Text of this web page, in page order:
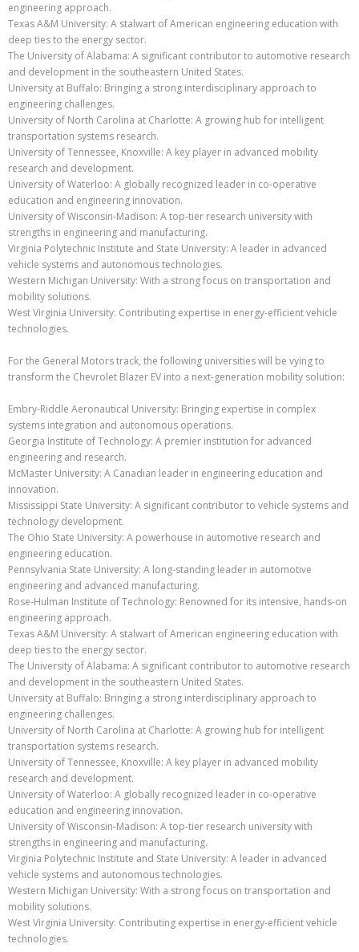
engineering approach.
Texas A&M University: A stalwart of American engineering education with
deep ties to the energy sector.
The University of Alabama: A significant contributor to automotive research
and development in the southeastern United States.
University at Buffalo: Bringing a strong interdisciplinary approach to
engineering challenges.
University of North Carolina at Charlotte: A growing hub for intelligent
transportation systems research.
University of Tennessee, Knoxville: A key player in advanced mobility
research and development.
University of Waterloo: A globally recognized leader in co-operative
education and engineering innovation.
University of Wisconsin-Madison: A top-tier research university with
strengths in engineering and manufacturing.
Virginia Polytechnic Institute and State University: A leader in advanced
vehicle systems and autonomous technologies.
Western Michigan University: With a strong focus on transportation and
mobility solutions.
West Virginia University: Contributing expertise in energy-efficient vehicle
technologies.
For the General Motors track, the following universities will be vying to
transform the Chevrolet Blazer EV into a next-generation mobility solution:
Embry-Riddle Aeronautical University: Bringing expertise in complex
systems integration and autonomous operations.
Georgia Institute of Technology: A premier institution for advanced
engineering and research.
McMaster University: A Canadian leader in engineering education and
innovation.
Mississippi State University: A significant contributor to vehicle systems and
technology development.
The Ohio State University: A powerhouse in automotive research and
engineering education.
Pennsylvania State University: A long-standing leader in automotive
engineering and advanced manufacturing.
Rose-Hulman Institute of Technology: Renowned for its intensive, hands-on
engineering approach.
Texas A&M University: A stalwart of American engineering education with
deep ties to the energy sector.
The University of Alabama: A significant contributor to automotive research
and development in the southeastern United States.
University at Buffalo: Bringing a strong interdisciplinary approach to
engineering challenges.
University of North Carolina at Charlotte: A growing hub for intelligent
transportation systems research.
University of Tennessee, Knoxville: A key player in advanced mobility
research and development.
University of Waterloo: A globally recognized leader in co-operative
education and engineering innovation.
University of Wisconsin-Madison: A top-tier research university with
strengths in engineering and manufacturing.
Virginia Polytechnic Institute and State University: A leader in advanced
vehicle systems and autonomous technologies.
Western Michigan University: With a strong focus on transportation and
mobility solutions.
West Virginia University: Contributing expertise in energy-efficient vehicle
technologies.